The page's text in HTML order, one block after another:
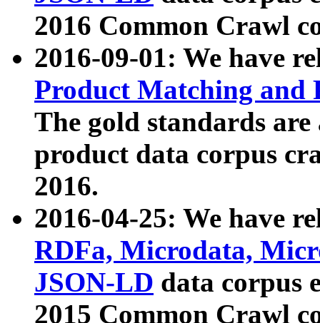
2016 Common Crawl
2016-09-01: We have
Product Matching and
The gold standards
product data corpus
2016.
2016-04-25: We have
RDFa, Microdata,
JSON-LD data corpus
2015 Common Crawl